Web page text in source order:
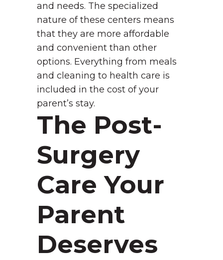
and needs. The specialized
nature of these centers means
that they are more affordable
and convenient than other
options. Everything from meals
and cleaning to health care is
included in the cost of your
parent’s stay.
The Post-
Surgery
Care Your
Parent
Deserves